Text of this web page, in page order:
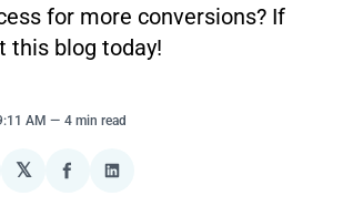
for more conversions? If
this blog today!
AM 4 min read
𝕏
ShareShare